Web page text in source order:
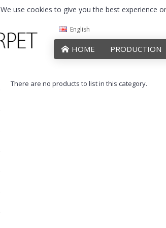
We use cookies to give you the best experience
English
HOME PRODUCTION
There are no products to list in this category.